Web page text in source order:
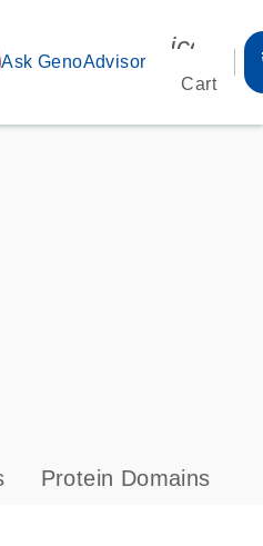
Ask GenoAdvisor
Cart
s
Protein Domains